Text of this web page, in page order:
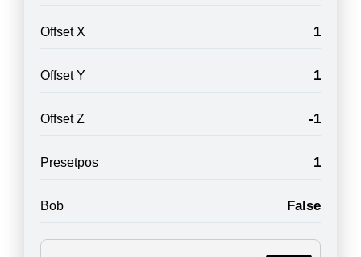
Offset X 1
Offset Y 1
Offset Z -1
Presetpos 1
Bob False